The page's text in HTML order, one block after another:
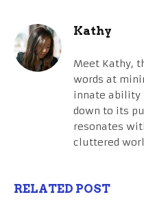
Kathy
Meet Kathy,
words at
innate ability
down to its
resonates
cluttered
RELATED POST